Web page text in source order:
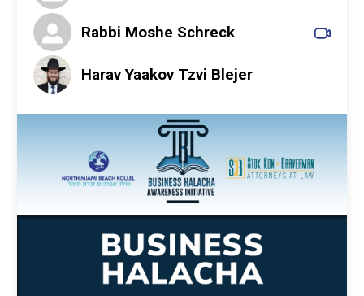
Rabbi Moshe Schreck
Harav Yaakov Tzvi Blejer